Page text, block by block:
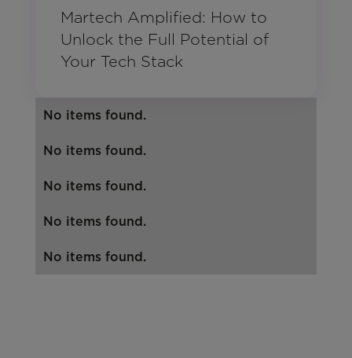
Martech Amplified: How to
Unlock the Full Potential of
Your Tech Stack
No items found.
No items found.
No items found.
No items found.
No items found.